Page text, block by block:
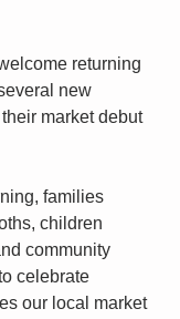
returning
new
market debut
families
children
community
celebrate
our local market